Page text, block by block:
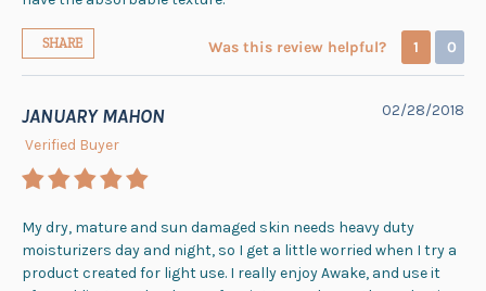
SHARE Was this review helpful? 1 0
JANUARY MAHON
02/28/2018
Verified Buyer
My dry, mature and sun damaged skin needs heavy duty
moisturizers day and night, so I get a little worried when I try a
product created for light use. I really enjoy Awake, and use it